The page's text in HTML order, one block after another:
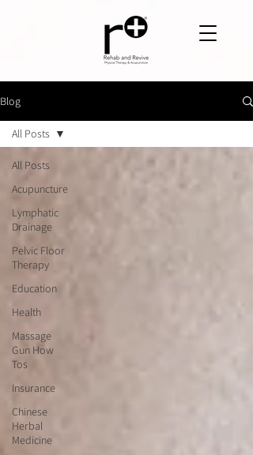
Blog
All Posts
Acupuncture
Lymphatic
Drainage
Pelvic Floor
Therapy
Education
Health
Massage
Gun How
Tos
Insurance
Chinese
Herbal
Medicine
All Posts